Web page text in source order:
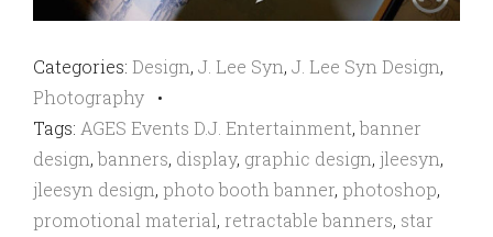
Categories: Design, J. Lee Syn, J. Lee Syn Design,
Photography •
Tags: AGES Events D.J. Entertainment,banner
design,banners, display, graphic design, jleesyn,
jleesyn design, photo booth banner, photoshop,
promotional material, retractable banners, star